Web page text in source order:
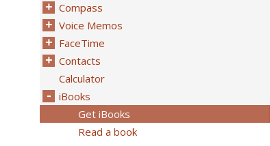
Compass
Voice Memos
FaceTime
Contacts
Calculator
iBooks
Get iBooks
Read a book